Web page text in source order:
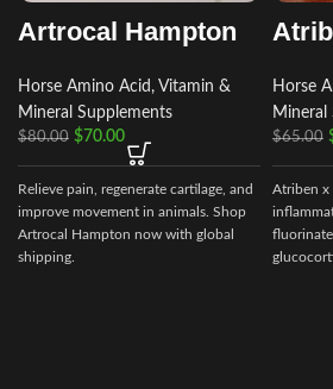
Artrocal Hampton
Horse Amino Acid, Vitamin &
Mineral Supplements
$80.00 $70.00
Relieve pain, regenerate cartilage, and
improve movement in animals. Shop
Artrocal Hampton now with global
shipping.
Horse
Mineral
$65.00
Atriben x